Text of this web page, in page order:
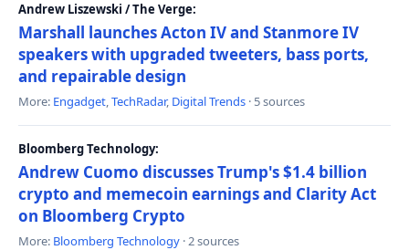
Andrew Liszewski / The Verge:
Marshall launches Acton IV and Stanmore IV
speakers with upgraded tweeters, bass ports,
and repairable design
More: Engadget,TechRadar, Digital Trends · 5 sources
Bloomberg Technology:
Andrew Cuomo discusses Trump's $1.4 billion
crypto and memecoin earnings and Clarity Act
on Bloomberg Crypto
More: Bloomberg Technology · 2 sources